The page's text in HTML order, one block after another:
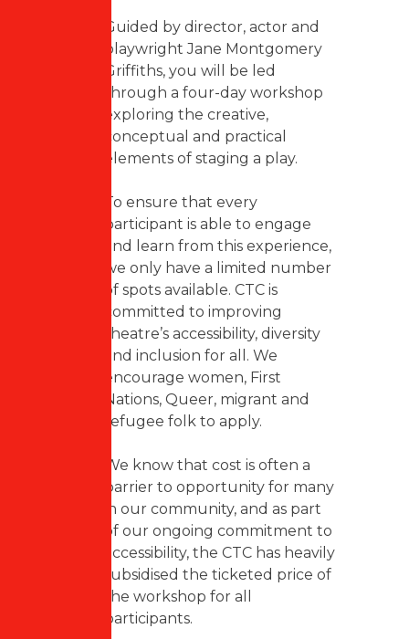
Guided by director, actor and
playwright Jane Montgomery
Griffiths, you will be led
through a four-day workshop
exploring the creative,
conceptual and practical
elements of staging a play.
To ensure that every
participant is able to engage
and learn from this experience,
we only have a limited number
of spots available. CTC is
committed to improving
theatre’s accessibility, diversity
and inclusion for all. We
encourage women, First
Nations, Queer, migrant and
refugee folk to apply.
We know that cost is often a
barrier to opportunity for many
in our community, and as part
of our ongoing commitment to
accessibility, the CTC has heavily
subsidised the ticketed price of
the workshop for all
participants.